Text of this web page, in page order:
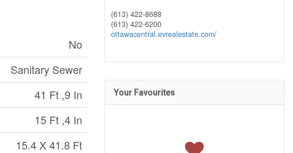
No
Sanitary Sewer
41 Ft ,9 In
15 Ft ,4 In
15.4 X 41.8 Ft
(613) 422-8688
(613) 422-6200
ottawacentral.evrealestate.com/
Your Favourites